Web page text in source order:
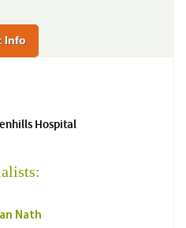
Info
Hospital
Nath